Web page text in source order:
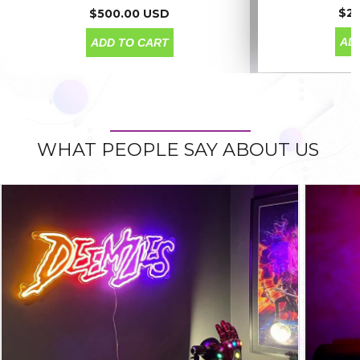
$500.00 USD
ADD TO CART
WHAT PEOPLE SAY ABOUT US